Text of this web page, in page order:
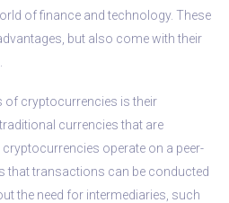
of finance and technology. These
but also come with their
of cryptocurrencies is their
currencies that are
operate on a peer-
that transactions can be conducted
the need for intermediaries, such